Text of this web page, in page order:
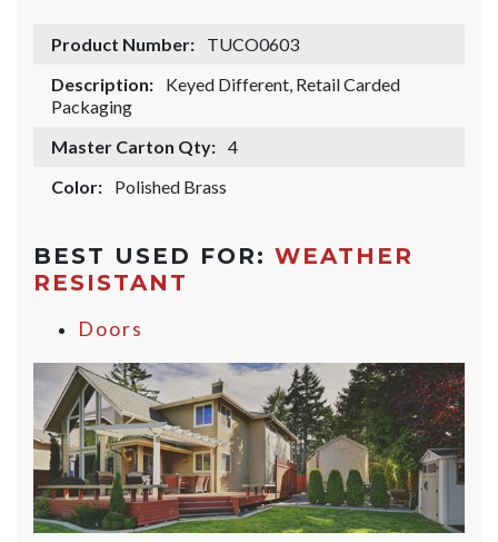
Product Number:
TUCO0603
Description:
Keyed Different, Retail Carded
Packaging
Master Carton Qty: 4
Color:
Polished Brass
BEST USED FOR: WEATHER
RESISTANT
Doors